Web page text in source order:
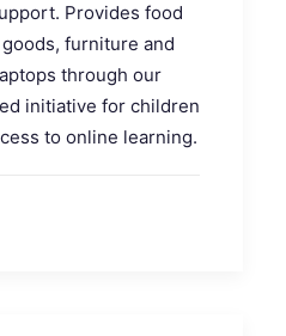
Provides food
furniture and
through our
initiative for children
to online learning.